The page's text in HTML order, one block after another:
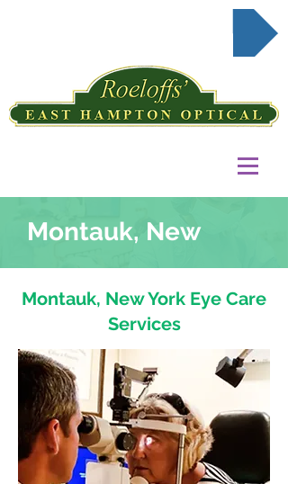
Montauk, New
Montauk, New York Eye Care
Services